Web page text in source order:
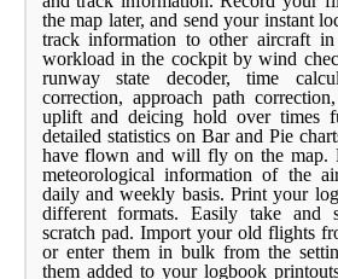
the map later, and send your instant
track information to other aircraft
workload in the cockpit by wind
runway state decoder, time
correction, approach path
uplift and deicing hold over times
detailed statistics on Bar and Pie
have flown and will fly on the map.
meteorological information of the
daily and weekly basis. Print your
different formats. Easily take and
scratch pad. Import your old flights
or enter them in bulk from the
them added to your logbook